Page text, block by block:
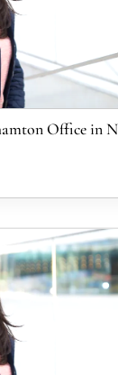
Office in